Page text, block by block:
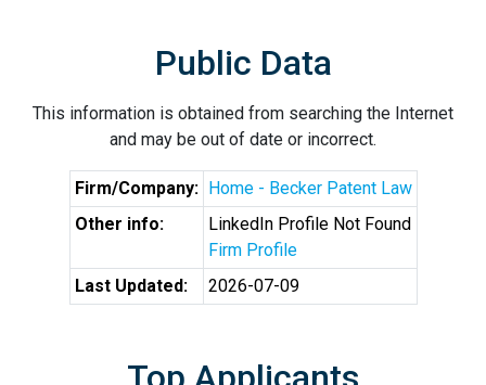
Public Data
This information is obtained from searching the Internet
and may be out of date or incorrect.
Firm/Company: Home - Becker Patent Law
Other info:
LinkedIn Profile Not Found
Firm Profile
Last Updated:
2026-07-09